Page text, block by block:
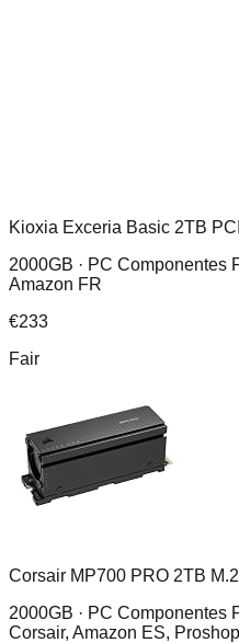
Kioxia Exceria Basic 2TB
2000GB · PC Componentes
Amazon FR
€233
Fair
Corsair MP700 PRO 2TB
2000GB · PC Componentes
Corsair, Amazon ES,